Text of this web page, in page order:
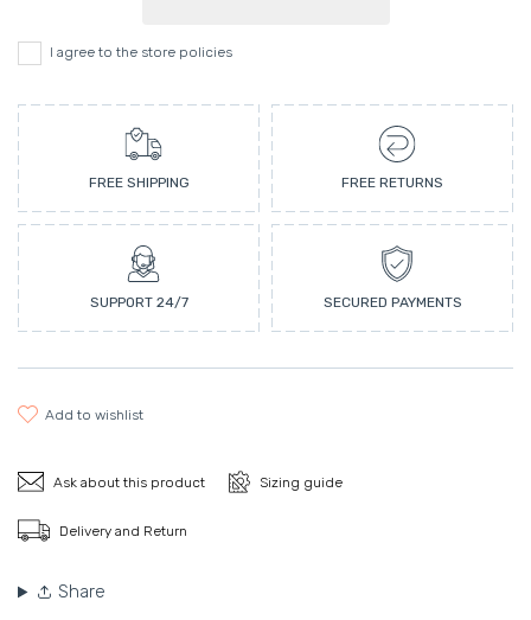
I agree to the store policies
FREE SHIPPING FREE RETURNS
SUPPORT 24/7 SECURED PAYMENTS
add to wishlist
Ask about this product Sizing guide
Delivery and Return
Share